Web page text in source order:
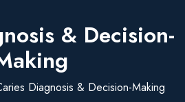
& Decision-
Diagnosis & Decision-Making